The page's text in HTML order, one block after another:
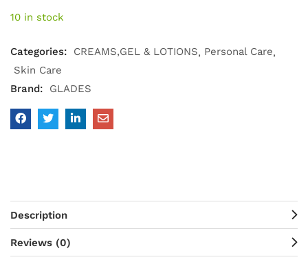
10 in stock
Categories: CREAMS,GEL & LOTIONS
Personal Care
Skin Care
Brand:
GLADES
Description
Reviews (0)